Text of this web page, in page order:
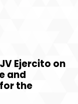
Ejercito on
and
the